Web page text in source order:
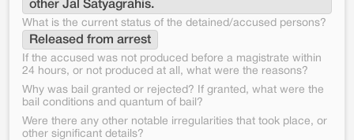
other Jal Satyagrahis.
What is the current status of the detained/accused persons?
Released from arrest
If the accused was not produced before a magistrate within
24 hours, or not produced at all, what were the reasons?
Why was bail granted or rejected? If granted, what were the
bail conditions and quantum of bail?
Were there any other notable irregularities that took place, or
other significant details?